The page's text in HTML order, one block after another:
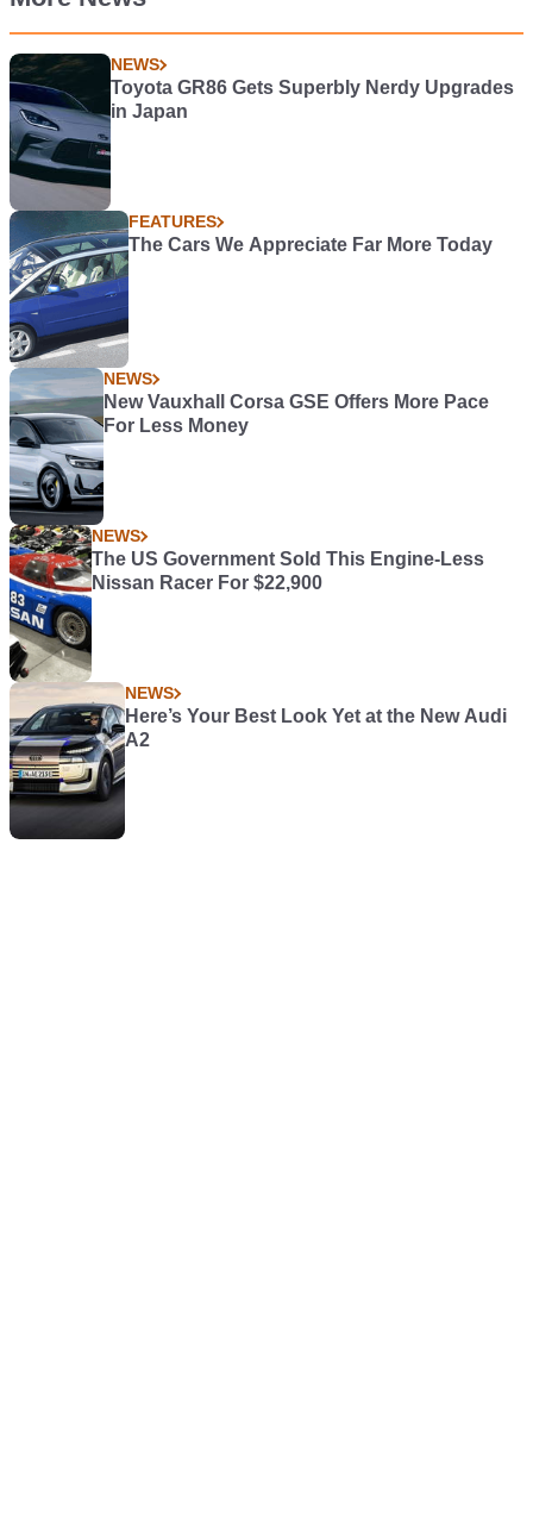
NEWS
Toyota GR86 Gets Superbly Nerdy Upgrades
in Japan
FEATURES
The Cars We Appreciate Far More Today
NEWS
New Vauxhall Corsa GSE Offers More Pace
For Less Money
NEWS
The US Government Sold This Engine-Less
Nissan Racer For $22,900
NEWS
Here’s Your Best Look Yet at the New Audi
A2